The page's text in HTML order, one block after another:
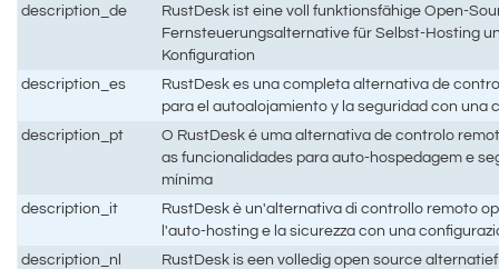
description_de
RustDesk ist eine voll funktionsfähige Open-
Fernsteuerungsalternative für Selbst-Hosting
Konfiguration
description_es
RustDesk es una completa alternativa de
para el autoalojamiento y la seguridad con una
description_pt
O RustDesk é uma alternativa de controlo
as funcionalidades para auto-hospedagem e
mínima
description_it
RustDesk è un'alternativa di controllo remoto
l'auto-hosting e la sicurezza con una
description_nl
RustDesk is een volledig open source